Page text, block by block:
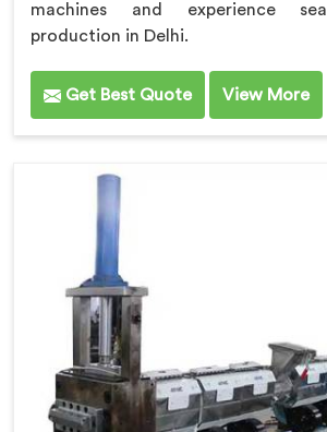
machines and experience
production in Delhi.
Get Best Quote View More